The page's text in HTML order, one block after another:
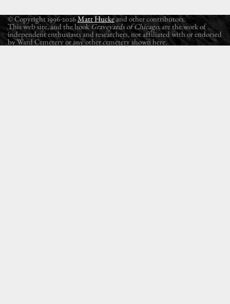
© Copyright 1996-2026Matt Huckeand other contributors.
This web site, and the book Graveyards of Chicago, are the work of
independent enthusiasts and researchers, not affiliated with or endorsed
by Ward Cemetery or any other cemetery shown here.